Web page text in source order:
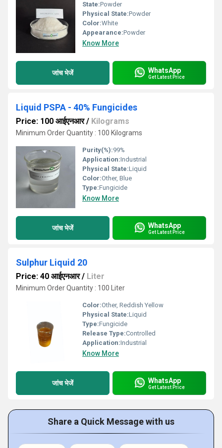
State:Powder
Physical State:Powder
Color:White
Appearance:Powder
Know More
जांच भेजें WhatsApp
Get Latest Price
Liquid PSPA - 40% Fungicides
Price: 100 आईएनआर/ Kilograms
Minimum Order Quantity : 100 Kilograms
Purity(%):99%
Application:Industrial
Physical State:Liquid
Color:Other, Blue
Type:Fungicide
Know More
जांच भेजें WhatsApp
Get Latest Price
Sulphur Liquid 20
Price: 40 आईएनआर/ Liter
Minimum Order Quantity : 100 Liter
Color:Other, Reddish Yellow
Physical State:Liquid
Type:Fungicide
Release Type:Controlled
Application:Industrial
Know More
जांच भेजें WhatsApp
Get Latest Price
Share a Quick Message with us